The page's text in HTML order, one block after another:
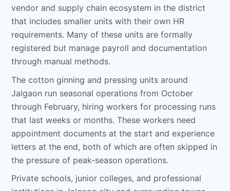
vendor and supply chain ecosystem in the district
that includes smaller units with their own HR
requirements. Many of these units are formally
registered but manage payroll and documentation
through manual methods.
The cotton ginning and pressing units around
Jalgaon run seasonal operations from October
through February, hiring workers for processing runs
that last weeks or months. These workers need
appointment documents at the start and experience
letters at the end, both of which are often skipped in
the pressure of peak-season operations.
Private schools, junior colleges, and professional